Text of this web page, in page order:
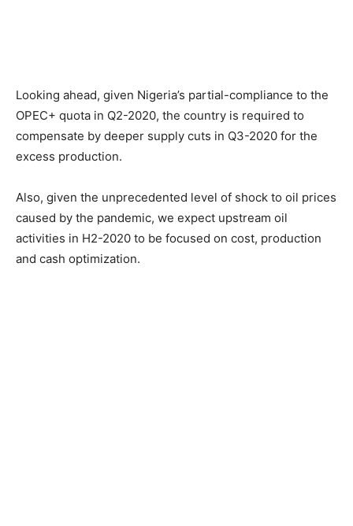
Looking ahead, given Nigeria’s partial-compliance to the
OPEC+ quota in Q2-2020, the country is required to
compensate by deeper supply cuts in Q3-2020 for the
excess production.
Also, given the unprecedented level of shock to oil prices
caused by the pandemic, we expect upstream oil
activities in H2-2020 to be focused on cost, production
and cash optimization.